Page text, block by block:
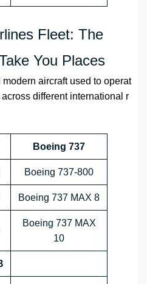
Fleet: The
You Places
aircraft used to operat
different international r
Boeing 737
Boeing 737-800
Boeing 737 MAX 8
Boeing 737 MAX
10